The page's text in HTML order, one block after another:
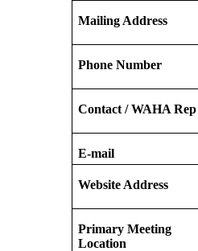
Mailing Address
Phone Number
Contact / WAHA Rep
E-mail
Website Address
Primary Meeting
Location